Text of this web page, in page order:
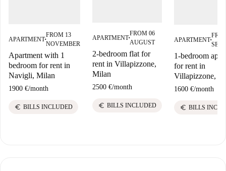
APARTMENT■
FROM 13
NOVEMBER
Apartment with 1
bedroom for rent in
Navigli, Milan
1900 €/month
euro BILLS INCLUDED
APARTMENT■
FROM 06
AUGUST
2-bedroom flat for
rent in Villapizzone,
Milan
2500 €/month
euro BILLS INCLUDED
APARTMENT■
1-bedroom
for rent in
Villapizzone,
1600 €/month
euro BILLS